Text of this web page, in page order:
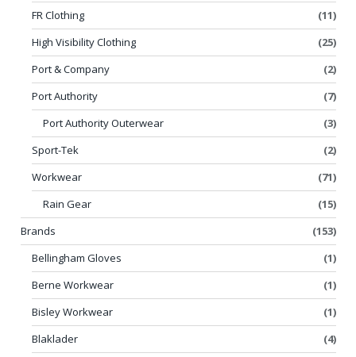
FR Clothing
(11)
High Visibility Clothing
(25)
Port & Company
(2)
Port Authority
(7)
Port Authority Outerwear
(3)
Sport-Tek
(2)
Workwear
(71)
Rain Gear
(15)
Brands
(153)
Bellingham Gloves
(1)
Berne Workwear
(1)
Bisley Workwear
(1)
Blaklader
(4)